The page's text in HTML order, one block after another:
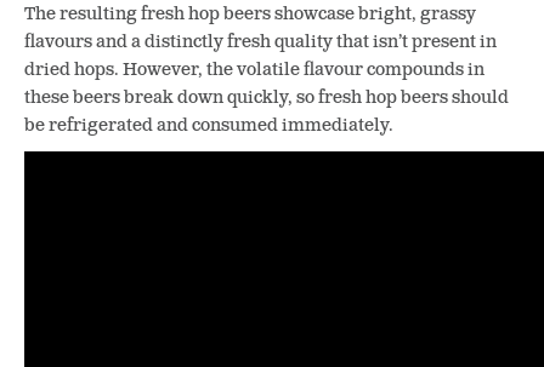
The resulting fresh hop beers showcase bright, grassy
flavours and a distinctly fresh quality that isn’t present in
dried hops. However, the volatile flavour compounds in
these beers break down quickly, so fresh hop beers should
be refrigerated and consumed immediately.